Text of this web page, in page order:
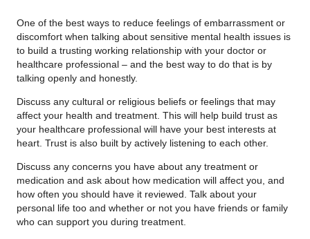
One of the best ways to reduce feelings of embarrassment or
discomfort when talking about sensitive mental health issues is
to build a trusting working relationship with your doctor or
healthcare professional – and the best way to do that is by
talking openly and honestly.
Discuss any cultural or religious beliefs or feelings that may
affect your health and treatment. This will help build trust as
your healthcare professional will have your best interests at
heart. Trust is also built by actively listening to each other.
Discuss any concerns you have about any treatment or
medication and ask about how medication will affect you, and
how often you should have it reviewed. Talk about your
personal life too and whether or not you have friends or family
who can support you during treatment.